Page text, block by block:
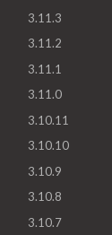
3.11.3
3.11.2
3.11.1
3.11.0
3.10.11
3.10.10
3.10.9
3.10.8
3.10.7